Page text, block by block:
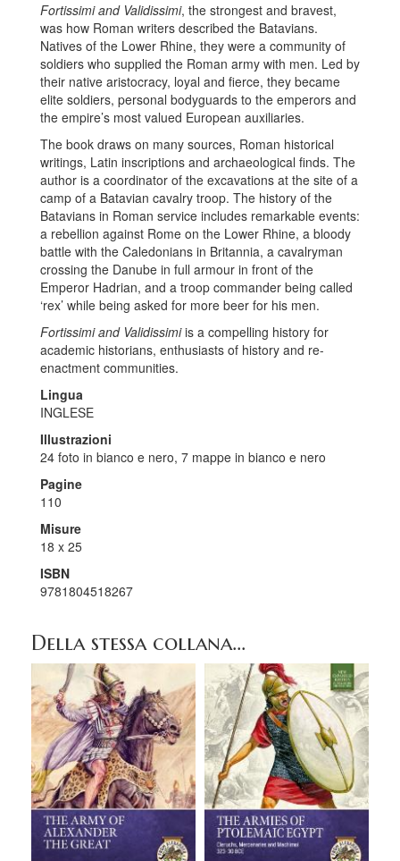
Fortissimi and Validissimi, the strongest and bravest,
was how Roman writers described the Batavians.
Natives of the Lower Rhine, they were a community of
soldiers who supplied the Roman army with men. Led by
their native aristocracy, loyal and fierce, they became
elite soldiers, personal bodyguards to the emperors and
the empire’s most valued European auxiliaries.
The book draws on many sources, Roman historical
writings, Latin inscriptions and archaeological finds. The
author is a coordinator of the excavations at the site of a
camp of a Batavian cavalry troop. The history of the
Batavians in Roman service includes remarkable events:
a rebellion against Rome on the Lower Rhine, a bloody
battle with the Caledonians in Britannia, a cavalryman
crossing the Danube in full armour in front of the
Emperor Hadrian, and a troop commander being called
‘rex’ while being asked for more beer for his men.
Fortissimi and Validissimiis a compelling history for
academic historians, enthusiasts of history and re-
enactment communities.
Lingua
INGLESE
Illustrazioni
24 foto in bianco e nero, 7 mappe in bianco e nero
Pagine
110
Misure
18 x 25
ISBN
9781804518267
Della stessa collana...